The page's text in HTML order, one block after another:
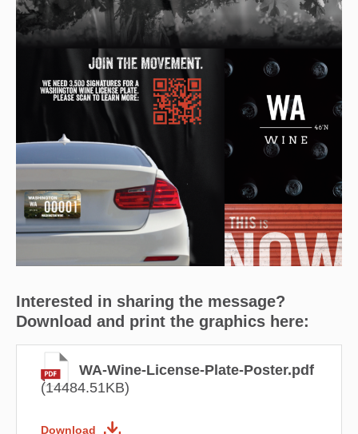
Interested in sharing the message?
Download and print the graphics here:
WA-Wine-License-Plate-Poster.pdf
(14484.51KB)
Download